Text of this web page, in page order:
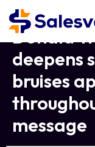
Donald
deepens
bruises
message